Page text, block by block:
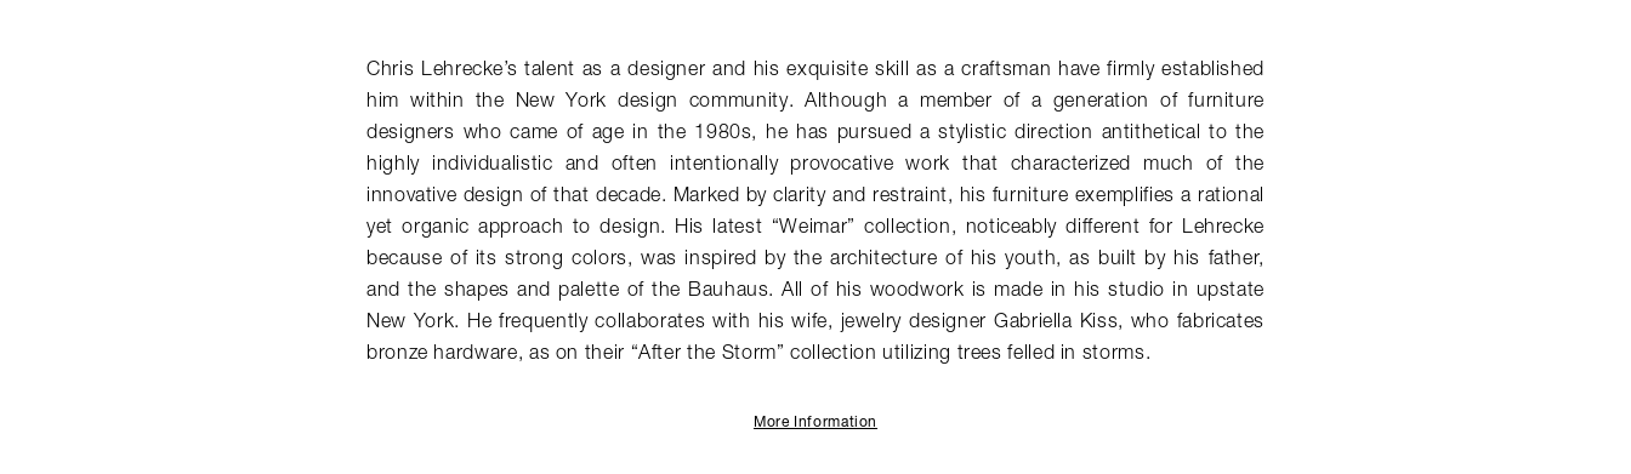
Chris Lehrecke’s talent as a designer and his exquisite skill as a craftsman have firmly established
him within the New York design community. Although a member of a generation of furniture
designers who came of age in the 1980s, he has pursued a stylistic direction antithetical to the
highly individualistic and often intentionally provocative work that characterized much of the
innovative design of that decade. Marked by clarity and restraint, his furniture exemplifies a rational
yet organic approach to design. His latest “Weimar” collection, noticeably different for Lehrecke
because of its strong colors, was inspired by the architecture of his youth, as built by his father,
and the shapes and palette of the Bauhaus. All of his woodwork is made in his studio in upstate
New York. He frequently collaborates with his wife, jewelry designer Gabriella Kiss, who fabricates
bronze hardware, as on their “After the Storm” collection utilizing trees felled in storms.
More Information